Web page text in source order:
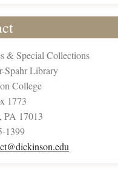
& Special Collections
Spahr Library
College
1773
PA 17013
1399